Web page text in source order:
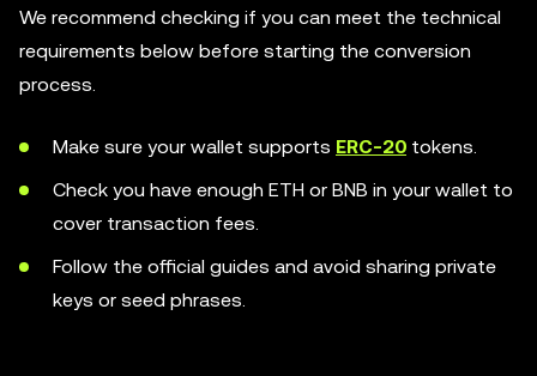
We recommend checking if you can meet the technical
requirements below before starting the conversion
process.
Make sure your wallet supports ERC-20 tokens.
Check you have enough ETH or BNB in your wallet to
cover transaction fees.
Follow the official guides and avoid sharing private
keys or seed phrases.